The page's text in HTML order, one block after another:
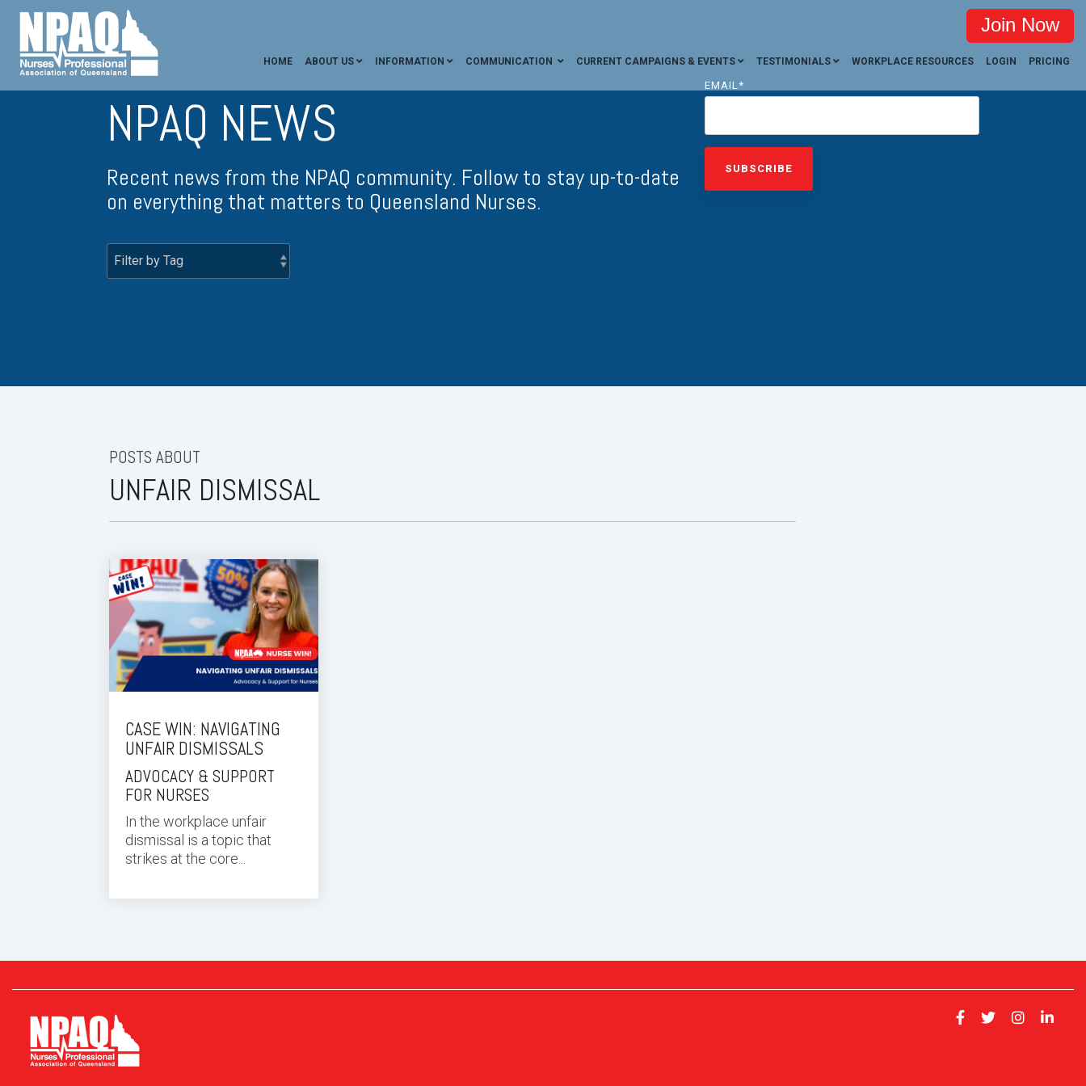
Join Now
HOME ABOUT US INFORMATION COMMUNICATION CURRENT CAMPAIGNS & EVENTS TESTIMONIALS WORKPLACE RESOURCES LOGIN PRICING
NPAQ NEWS
Recent news from the NPAQ community. Follow to stay up-to-date
on everything that matters to Queensland Nurses.
EMAIL*
POSTS ABOUT
UNFAIR DISMISSAL
CASE WIN: NAVIGATING
UNFAIR DISMISSALS
ADVOCACY & SUPPORT
FOR NURSES
In the workplace unfair
dismissal is a topic that
strikes at the core...